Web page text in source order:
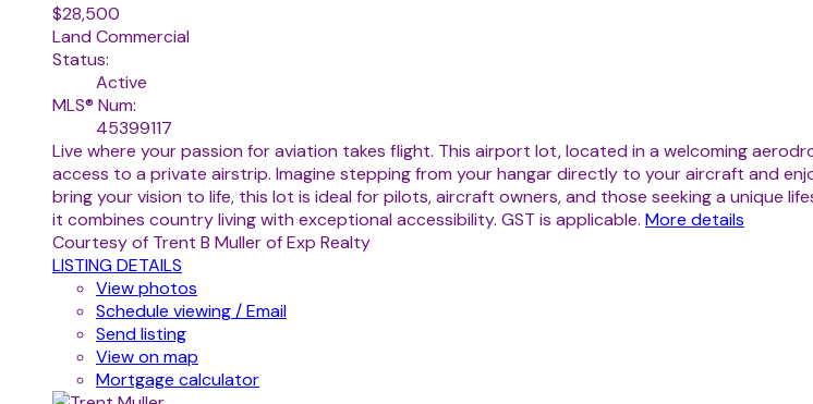
$28,500
Land Commercial
Status:
Active
MLS® Num:
45399117
Live where your passion for aviation takes flight. This airport lot, located in a welcoming
access to a private airstrip. Imagine stepping from your hangar directly to your aircraft and
bring your vision to life, this lot is ideal for pilots, aircraft owners, and those seeking a unique
it combines country living with exceptional accessibility. GST is applicable. More details
Courtesy of Trent B Muller of Exp Realty
LISTING DETAILS
View photos
Schedule viewing / Email
Send listing
View on map
Mortgage calculator